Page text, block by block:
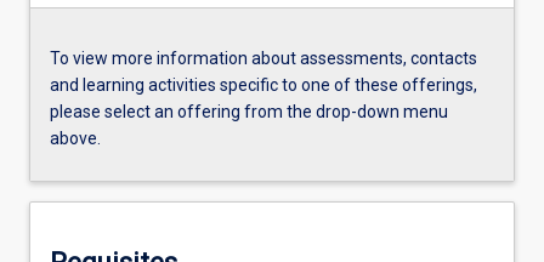
To view more information about assessments, contacts
and learning activities specific to one of these offerings,
please select an offering from the drop-down menu
above.